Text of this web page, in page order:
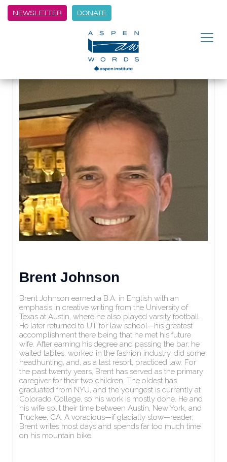
NEWSLETTER DONATE
Brent Johnson
Brent Johnson earned a B.A. in English with an
emphasis in creative writing from the University of
Texas at Austin, where he also played varsity football.
He later returned to UT for law school—his greatest
accomplishment there being that he met his future
wife. After earning his degree and passing the bar, he
waited tables, worked in the fashion industry, did some
headhunting, and, as a last resort, practiced law. For
the past twenty years, Brent has served as the primary
caregiver for their two children. The oldest has
graduated from NYU, and the youngest is currently at
Colorado College, so his work is mostly done. He and
his wife split their time between Austin, New York, and
Truckee, CA. A voracious—if glacially slow—reader,
Brent writes most days and spends far too much time
on his mountain bike.